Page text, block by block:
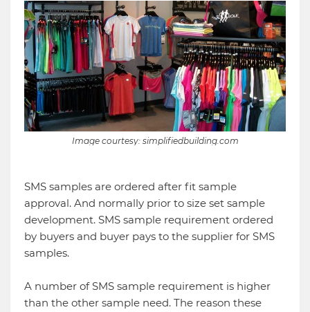
Image courtesy: simplifiedbuilding.com
SMS samples are ordered after fit sample
approval. And normally prior to size set sample
development. SMS sample requirement ordered
by buyers and buyer pays to the supplier for SMS
samples.
A number of SMS sample requirement is higher
than the other sample need. The reason these